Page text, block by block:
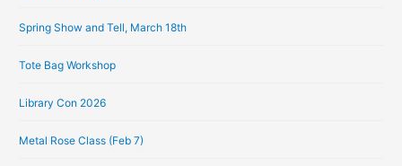
Spring Show and Tell, March 18th
Tote Bag Workshop
Library Con 2026
Metal Rose Class (Feb 7)